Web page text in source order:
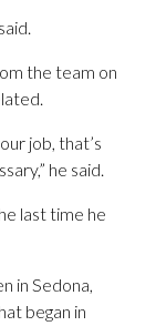
the team on
job, that’s
he said.
last time he
in Sedona,
began in